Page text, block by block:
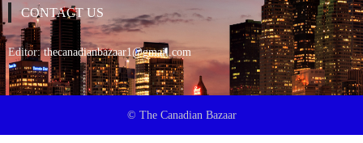
CONTACT US
Editor:thecanadianbazaar1@gmail.com
© The Canadian Bazaar